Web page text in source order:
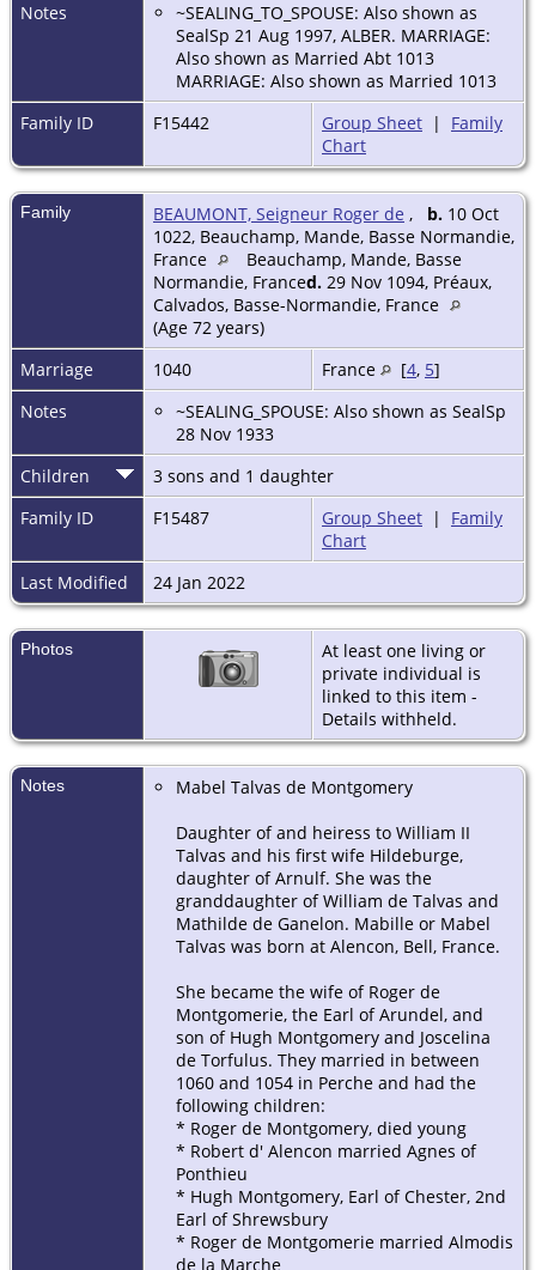
Notes
~SEALING_TO_SPOUSE: Also shown as
SealSp 21 Aug 1997, ALBER. MARRIAGE:
Also shown as Married Abt 1013
MARRIAGE: Also shown as Married 1013
Family ID
F15442 Group Sheet | Family
Chart
Family BEAUMONT, Seigneur Roger de , b. 10 Oct
1022, Beauchamp, Mande, Basse Normandie,
France
Beauchamp, Mande, Basse
Normandie, Franced. 29 Nov 1094, Préaux,
Calvados, Basse-Normandie, France
(Age 72 years)
Marriage
1040 France [4, 5]
Notes
~SEALING_SPOUSE: Also shown as SealSp
28 Nov 1933
Children
3 sons and 1 daughter
Family ID
F15487 Group Sheet | Family
Chart
Last Modified
24 Jan 2022
Photos
At least one living or
private individual is
linked to this item -
Details withheld.
Notes
Mabel Talvas de Montgomery
Daughter of and heiress to William II
Talvas and his first wife Hildeburge,
daughter of Arnulf. She was the
granddaughter of William de Talvas and
Mathilde de Ganelon. Mabille or Mabel
Talvas was born at Alencon, Bell, France.
She became the wife of Roger de
Montgomerie, the Earl of Arundel, and
son of Hugh Montgomery and Joscelina
de Torfulus. They married in between
1060 and 1054 in Perche and had the
following children:
* Roger de Montgomery, died young
* Robert d' Alencon married Agnes of
Ponthieu
* Hugh Montgomery, Earl of Chester, 2nd
Earl of Shrewsbury
* Roger de Montgomerie married Almodis
de la Marche